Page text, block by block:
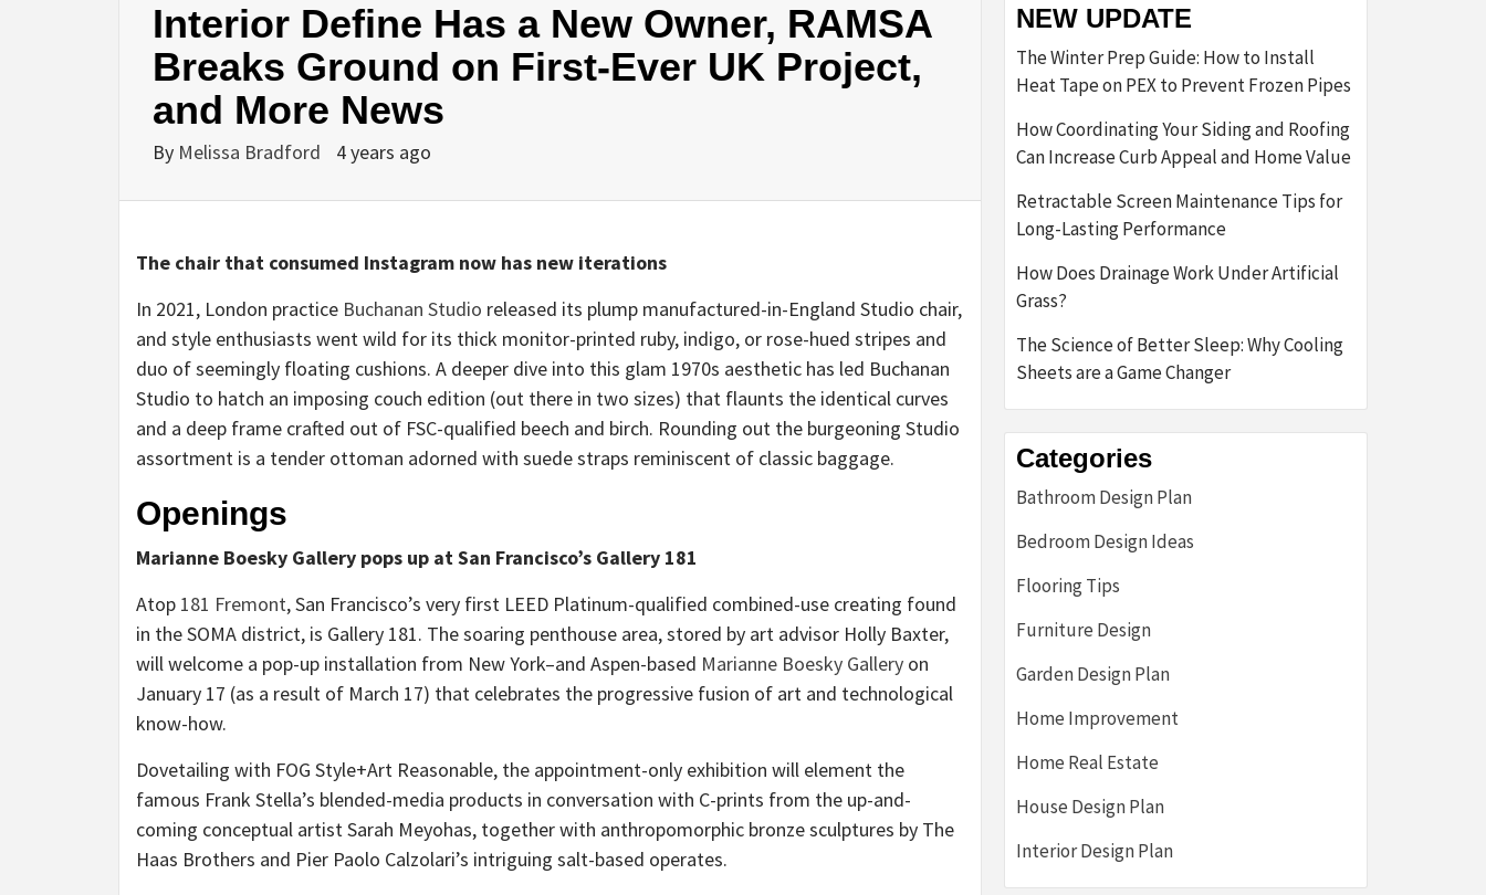
Interior Define Has a New Owner, RAMSA
Breaks Ground on First-Ever UK Project,
and More News
By Melissa Bradford 4 years ago
The chair that consumed Instagram now has new iterations
In 2021, London practice Buchanan Studio released its plump manufactured-in-England Studio chair,
and style enthusiasts went wild for its thick monitor-printed ruby, indigo, or rose-hued stripes and
duo of seemingly floating cushions. A deeper dive into this glam 1970s aesthetic has led Buchanan
Studio to hatch an imposing couch edition (out there in two sizes) that flaunts the identical curves
and a deep frame crafted out of FSC-qualified beech and birch. Rounding out the burgeoning Studio
assortment is a tender ottoman adorned with suede straps reminiscent of classic baggage.
Openings
Marianne Boesky Gallery pops up at San Francisco’s Gallery 181
Atop 181 Fremont, San Francisco’s very first LEED Platinum-qualified combined-use creating found
in the SOMA district, is Gallery 181. The soaring penthouse area, stored by art advisor Holly Baxter,
will welcome a pop-up installation from New York–and Aspen-based Marianne Boesky Gallery on
January 17 (as a result of March 17) that celebrates the progressive fusion of art and technological
know-how.
Dovetailing with FOG Style+Art Reasonable, the appointment-only exhibition will element the
famous Frank Stella’s blended-media products in conversation with C-prints from the up-and-
coming conceptual artist Sarah Meyohas, together with anthropomorphic bronze sculptures by The
Haas Brothers and Pier Paolo Calzolari’s intriguing salt-based operates.
NEW UPDATE
The Winter Prep Guide: How to Install
Heat Tape on PEX to Prevent Frozen Pipes
How Coordinating Your Siding and Roofing
Can Increase Curb Appeal and Home Value
Retractable Screen Maintenance Tips for
Long-Lasting Performance
How Does Drainage Work Under Artificial
Grass?
The Science of Better Sleep: Why Cooling
Sheets are a Game Changer
Categories
Bathroom Design Plan
Bedroom Design Ideas
Flooring Tips
Furniture Design
Garden Design Plan
Home Improvement
Home Real Estate
House Design Plan
Interior Design Plan